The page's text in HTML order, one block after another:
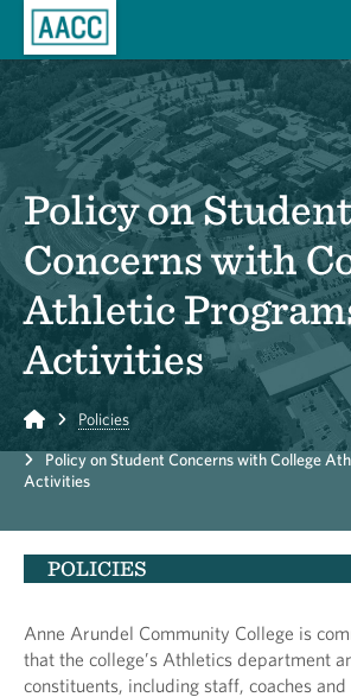
Policy on Student
Concerns with
Athletic
Activities
Home Policies
Policy on Student Concerns with College
Activities
POLICIES
Anne Arundel Community College is
that the college’s Athletics department
constituents, including staff, coaches